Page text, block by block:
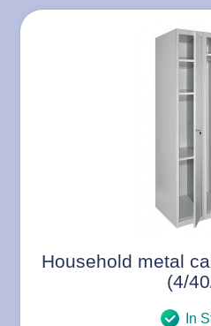
Household metal
(4/
In